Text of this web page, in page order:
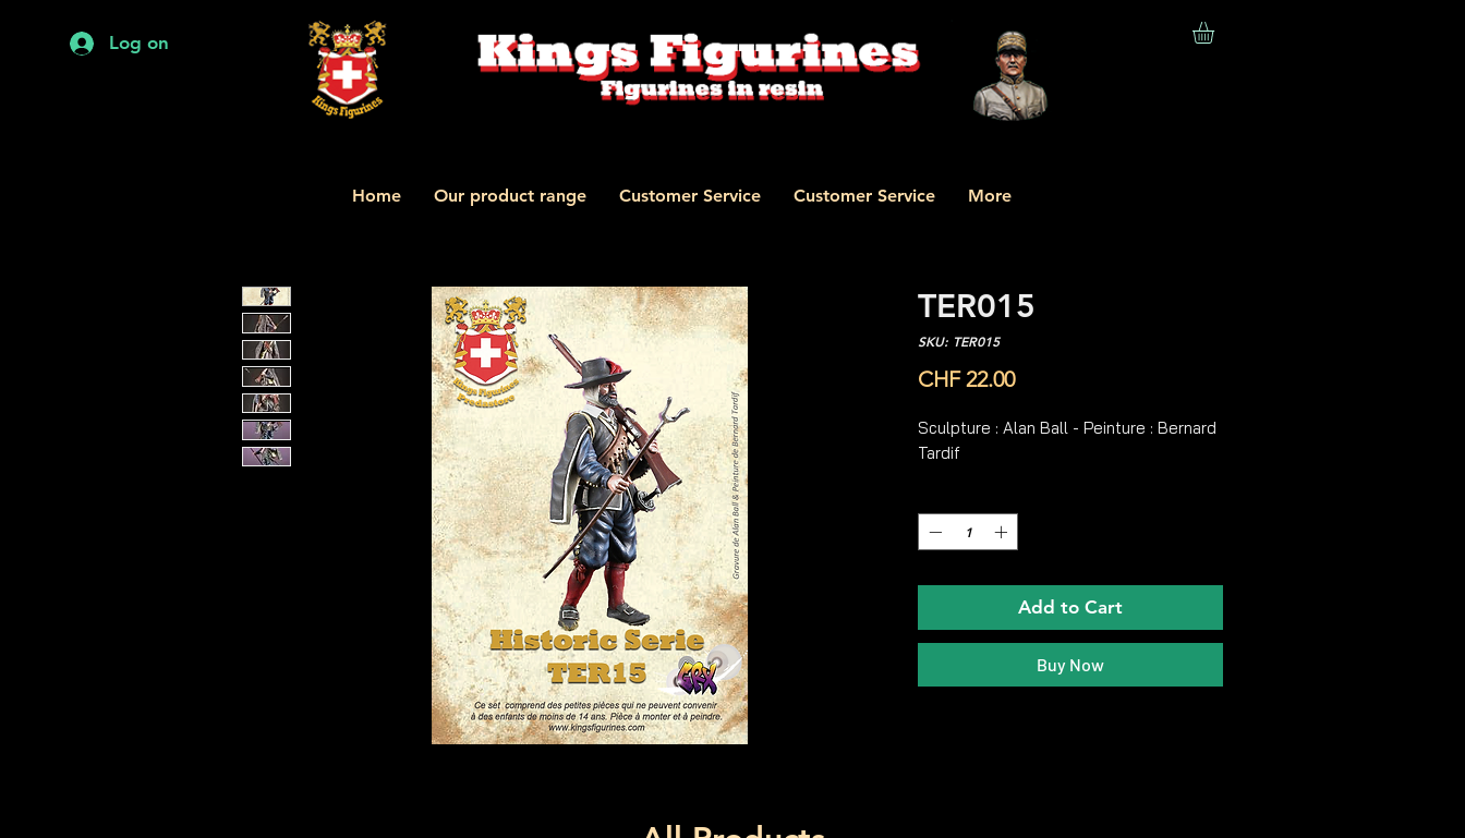
Log on
Home Our product range Customer Service Customer Service More
TER015
SKU: TER015
CHF 22.00Price
Sculpture : Alan Ball - Peinture : Bernard
Tardif
Add to Cart
Buy Now